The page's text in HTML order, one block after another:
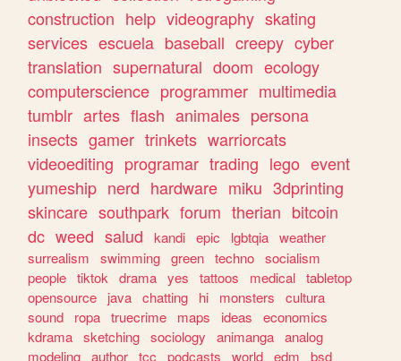
construction help videography skating
services escuela baseball creepy cyber
translation supernatural doom ecology
computerscience programmer multimedia
tumblr artes flash animales persona
insects gamer trinkets warriorcats
videoediting programar trading lego event
yumeship nerd hardware miku 3dprinting
skincare southpark forum therian bitcoin
dc weed salud kandi epic lgbtqia weather
surrealism
swimming green techno socialism
people tiktok drama yes tattoos medical tabletop
opensource
java chatting hi monsters
cultura
sound
ropa truecrime maps ideas
economics
kdrama sketching sociology animanga analog
modeling author tcc podcasts world edm
bsd